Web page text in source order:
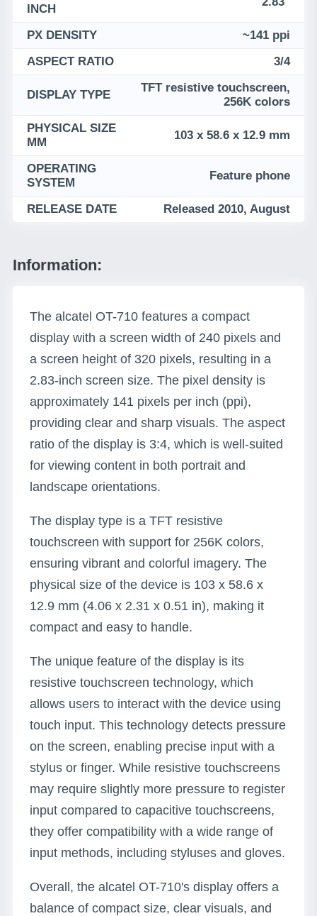
INCH
PX DENSITY
~141 ppi
ASPECT RATIO
3/4
DISPLAY TYPE
TFT resistive touchscreen,
256K colors
PHYSICAL SIZE
MM
103 x 58.6 x 12.9 mm
OPERATING
SYSTEM
Feature phone
RELEASE DATE Released 2010, August
Information:
The alcatel OT-710 features a compact
display with a screen width of 240 pixels and
a screen height of 320 pixels, resulting in a
2.83-inch screen size. The pixel density is
approximately 141 pixels per inch (ppi),
providing clear and sharp visuals. The aspect
ratio of the display is 3:4, which is well-suited
for viewing content in both portrait and
landscape orientations.
The display type is a TFT resistive
touchscreen with support for 256K colors,
ensuring vibrant and colorful imagery. The
physical size of the device is 103 x 58.6 x
12.9 mm (4.06 x 2.31 x 0.51 in), making it
compact and easy to handle.
The unique feature of the display is its
resistive touchscreen technology, which
allows users to interact with the device using
touch input. This technology detects pressure
on the screen, enabling precise input with a
stylus or finger. While resistive touchscreens
may require slightly more pressure to register
input compared to capacitive touchscreens,
they offer compatibility with a wide range of
input methods, including styluses and gloves.
Overall, the alcatel OT-710's display offers a
balance of compact size, clear visuals, and